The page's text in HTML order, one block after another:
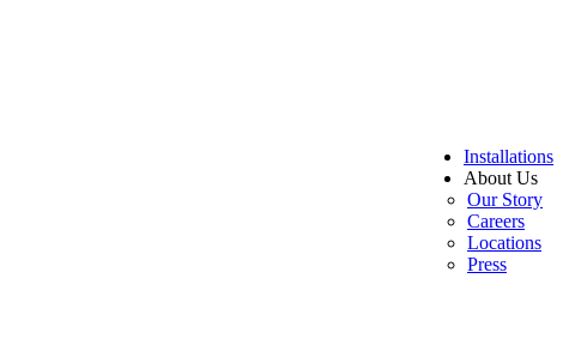
Installations
About Us
Our Story
Careers
Locations
Press